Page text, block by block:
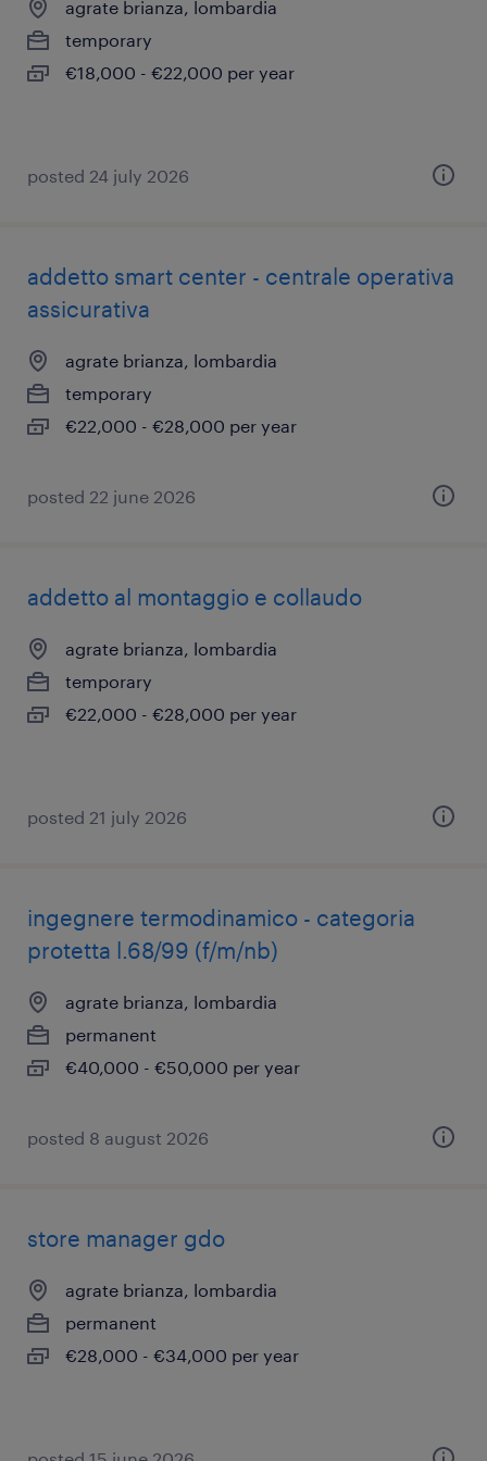
agrate brianza, lombardia
temporary
€18,000 - €22,000 per year
posted 24 july 2026
addetto smart center - centrale operativa
assicurativa
agrate brianza, lombardia
temporary
€22,000 - €28,000 per year
posted 22 june 2026
addetto al montaggio e collaudo
agrate brianza, lombardia
temporary
€22,000 - €28,000 per year
posted 21 july 2026
ingegnere termodinamico - categoria
protetta l.68/99 (f/m/nb)
agrate brianza, lombardia
permanent
€40,000 - €50,000 per year
posted 8 august 2026
store manager gdo
agrate brianza, lombardia
permanent
€28,000 - €34,000 per year